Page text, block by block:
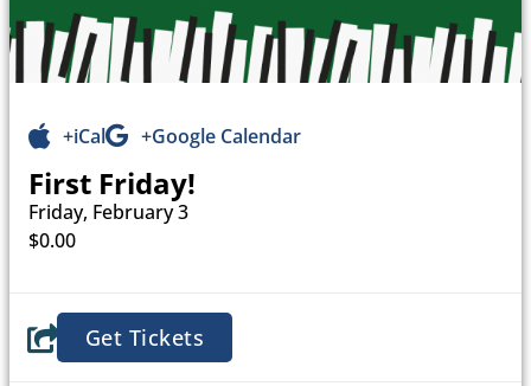
+iCal +Google Calendar
First Friday!
Friday, February 3
$0.00
Get Tickets